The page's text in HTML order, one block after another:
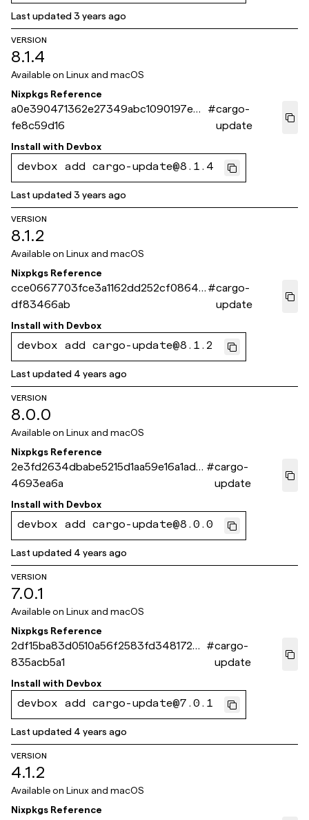
Last updated3 years ago
VERSION
8.1.4
Available on Linux and macOS
Nixpkgs Reference
a0e390471362e27349abc1090197e09
fe8c59d16
#cargo-
update
Install with Devbox
devbox add cargo-update@8.1.4
Last updated3 years ago
VERSION
8.1.2
Available on Linux and macOS
Nixpkgs Reference
cce0667703fce3a1162dd252cf0864f
df83466ab
#cargo-
update
Install with Devbox
devbox add cargo-update@8.1.2
Last updated 4 years ago
VERSION
8.0.0
Available on Linux and macOS
Nixpkgs Reference
2e3fd2634dbabe5215d1aa59e16a1ad0
4693ea6a
#cargo-
update
Install with Devbox
devbox add cargo-update@8.0.0
Last updated 4 years ago
VERSION
7.0.1
Available on Linux and macOS
Nixpkgs Reference
2df15ba83d0510a56f2583fd3481723
835acb5a1
#cargo-
update
Install with Devbox
devbox add cargo-update@7.0.1
Last updated 4 years ago
VERSION
4.1.2
Available on Linux and macOS
Nixpkgs Reference